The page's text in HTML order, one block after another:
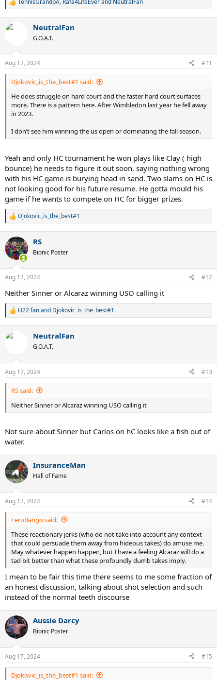
R
c
s
:
NeutralFan
G.O.A.T.
Aug 17, 2024 #11
Djokovic_is_the_best#1 said:
He does struggle on hard court and the faster hard court surfaces
more. There is a pattern here. After Wimbledon last year he fell away
in 2023.
I don’t see him winning the us open or dominating the fall season.
Yeah and only HC tournament he won plays like Clay ( high
bounce) he needs to figure it out soon, saying nothing wrong
with his HC game is burying head in sand. Two slams on HC is
not looking good for his future resume. He gotta mould his
game if he wants to compete on HC for bigger prizes.
R
c
t
i
s
Djokovic_is_the_best#1
RS
Bionic Poster
Aug 17, 2024 #12
Neither Sinner or Alcaraz winning USO calling it
R
c
s
:
H22 fanand Djokovic_is_the_best#1
NeutralFan
G.O.A.T.
Aug 17, 2024 #13
RS said:
Neither Sinner or Alcaraz winning USO calling it
Not sure about Sinner but Carlos on hC looks like a fish out of
water.
InsuranceMan
Hall of Fame
Aug 17, 2024 #14
FeroBango said:
These reactionary jerks (who do not take into account any context
that could persuade them away from hideous takes) do amuse me.
May whatever happen happen, but I have a feeling Alcaraz will do a
tad bit better than what these profoundly dumb takes imply.
I mean to be fair this time there seems to me some fraction of
an honest discussion, talking about shot selection and such
instead of the normal teeth discourse
Aussie Darcy
Bionic Poster
Aug 17, 2024 #15
Djokovic_is_the_best#1 said: